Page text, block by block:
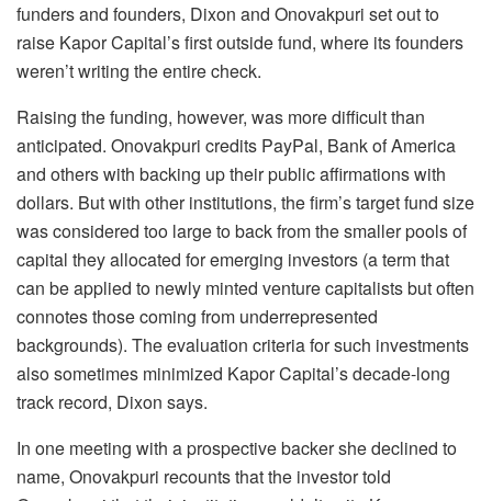
funders and founders, Dixon and Onovakpuri set out to
raise Kapor Capital’s first outside fund, where its founders
weren’t writing the entire check.
Raising the funding, however, was more difficult than
anticipated. Onovakpuri credits PayPal, Bank of America
and others with backing up their public affirmations with
dollars. But with other institutions, the firm’s target fund size
was considered too large to back from the smaller pools of
capital they allocated for emerging investors (a term that
can be applied to newly minted venture capitalists but often
connotes those coming from underrepresented
backgrounds). The evaluation criteria for such investments
also sometimes minimized Kapor Capital’s decade-long
track record, Dixon says.
In one meeting with a prospective backer she declined to
name, Onovakpuri recounts that the investor told